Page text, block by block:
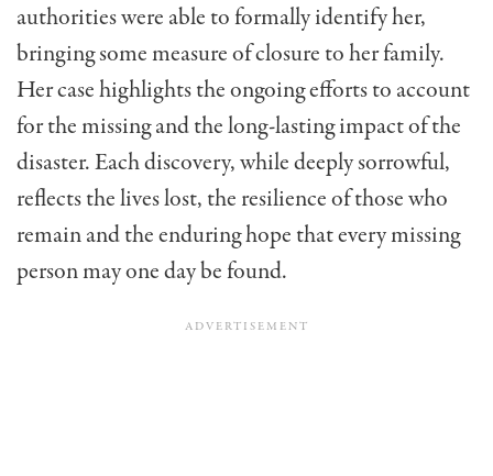
authorities were able to formally identify her,
bringing some measure of closure to her family.
Her case highlights the ongoing efforts to account
for the missing and the long-lasting impact of the
disaster. Each discovery, while deeply sorrowful,
reflects the lives lost, the resilience of those who
remain and the enduring hope that every missing
person may one day be found.